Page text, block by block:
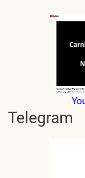
Telegram